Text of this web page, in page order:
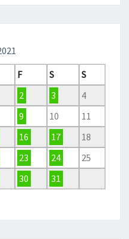
F S
S
2 3
4
9 10
11
16 17
18
23 24
25
30
31